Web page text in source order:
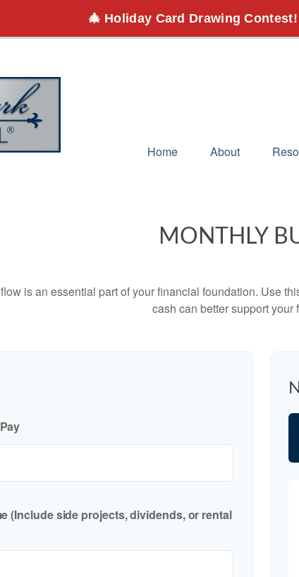
🎄 Holiday Card Drawing
Home About
MONTHLY
is an essential part of your financial foundation. Use
cash can better support your
(Include side projects, dividends, or rental